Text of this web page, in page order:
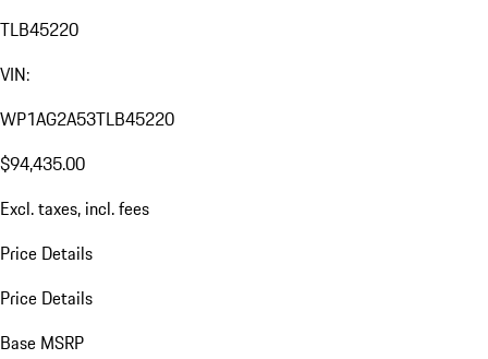
TLB45220
VIN:
WP1AG2A53TLB45220
$94,435.00
Excl. taxes, incl. fees
Price Details
Price Details
Base MSRP